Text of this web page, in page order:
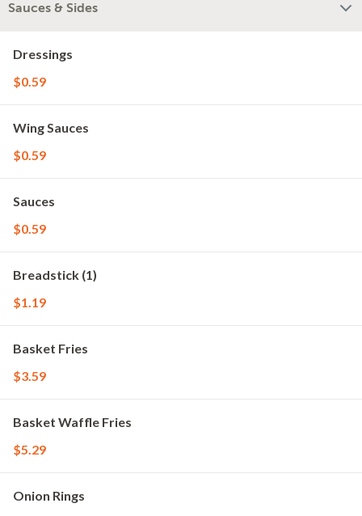
Sauces & Sides
Dressings
$0.59
Wing Sauces
$0.59
Sauces
$0.59
Breadstick (1)
$1.19
Basket Fries
$3.59
Basket Waffle Fries
$5.29
Onion Rings